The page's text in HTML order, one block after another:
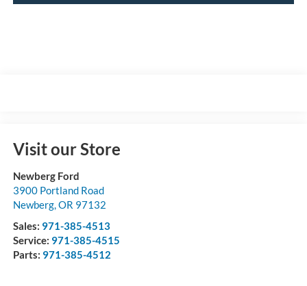
Visit our Store
Newberg Ford
3900 Portland Road
Newberg,OR 97132
Sales: 971-385-4513
Service: 971-385-4515
Parts: 971-385-4512